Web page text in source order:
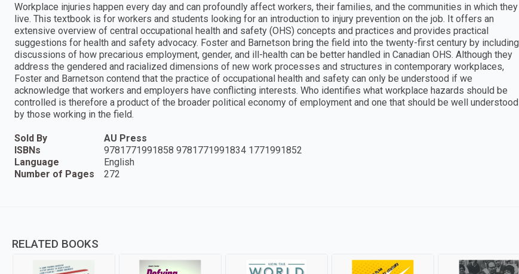
Workplace injuries happen every day and can profoundly affect workers, their families, and the communities in which they
live. This textbook is for workers and students looking for an introduction to injury prevention on the job. It offers an
extensive overview of central occupational health and safety (OHS) concepts and practices and provides practical
suggestions for health and safety advocacy. Foster and Barnetson bring the field into the twenty-first century by including
discussions of how precarious employment, gender, and ill-health can be better handled in Canadian OHS. Although they
address the gendered and racialized dimensions of new work processes and structures in contemporary workplaces,
Foster and Barnetson contend that the practice of occupational health and safety can only be understood if we
acknowledge that workers and employers have conflicting interests. Who identifies what workplace hazards should be
controlled is therefore a product of the broader political economy of employment and one that should be well understood
by those working in the field.
Sold By
AU Press
ISBNs
9781771991858 9781771991834 1771991852
Language
English
Number of Pages
272
RELATED BOOKS